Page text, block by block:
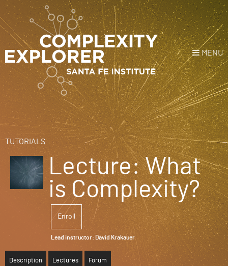
MENU
Login or Register Donate
HOME
NEWS
COURSES
TUTORIALS
Lecture: What
is Complexity?
Enroll
Lead instructor: David Krakauer
Description Lectures Forum